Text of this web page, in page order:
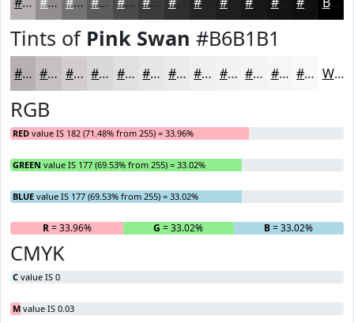
Tints of Pink Swan #B6B1B1
#B6B1B1 #C5C1C1 #D1CDCD #DAD7D7 #E1DFDF #E7E5E5 #ECEAEA #F0EEEE #F3F1F1 #F5F4F4 #F7F6F6 #F9F8F8 White
RGB
RED value IS 182 (71.48% from 255) = 33.96%
GREEN value IS 177 (69.53% from 255) = 33.02%
BLUE value IS 177 (69.53% from 255) = 33.02%
R= 33.96% G = 33.02% B= 33.02%
CMYK
C value IS 0
M value IS 0.03